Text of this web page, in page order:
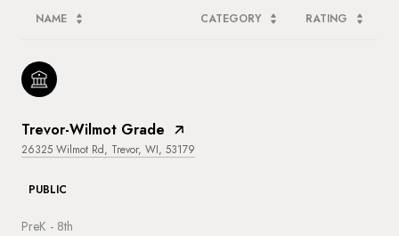
NAME CATEGORY RATING
Trevor-Wilmot Grade
26325 Wilmot Rd, Trevor, WI, 53179
PUBLIC
PreK - 8th